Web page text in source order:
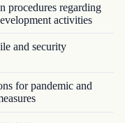
regarding
activities
and security
for pandemic and